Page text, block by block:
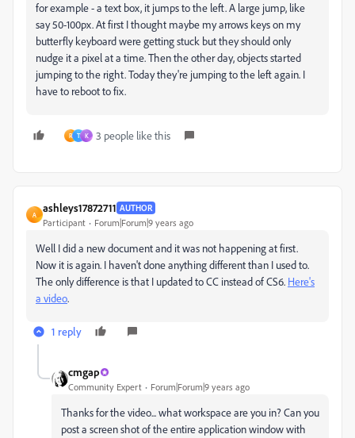
for example - a text box, it jumps to the left. A large jump, like
say 50-100px. At first I thought maybe my arrows keys on my
butterfly keyboard were getting stuck but they should only
nudge it a pixel at a time. Then the other day, objects started
jumping to the right. Today they're jumping to the left again. I
have to reboot to fix.
R T K 3 people like this
A
ashleys17872711 AUTHOR
Participant Forum|Forum|9 years ago
Well I did a new document and it was not happening at first.
Now it is again. I haven't done anything different than I used to.
The only difference is that I updated to CC instead of CS6. Here's
a video.
1 reply
cmgap
Community Expert Forum|Forum|9 years ago
Thanks for the video... what workspace are you in? Can you
post a screen shot of the entire application window with